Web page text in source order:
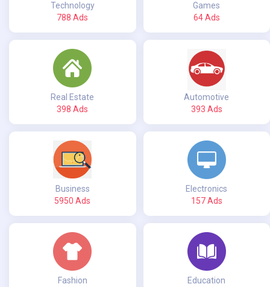
Technology
788 Ads
Games
64 Ads
Real Estate
398 Ads
Automotive
393 Ads
Business
5950 Ads
Electronics
157 Ads
Fashion
Education